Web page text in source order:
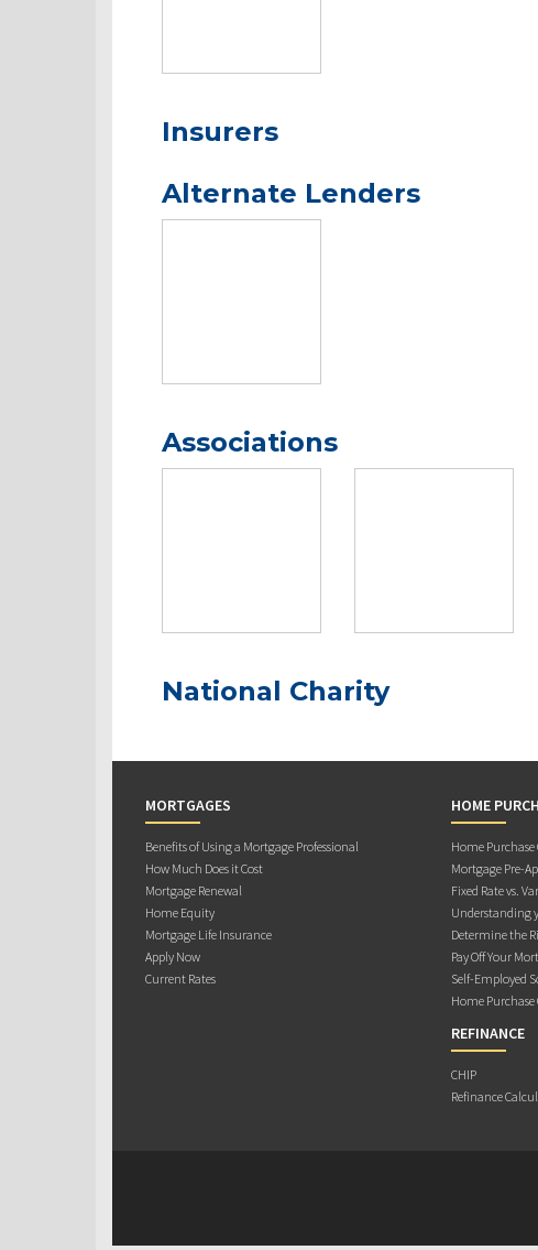
Insurers
Alternate Lenders
Associations
National Charity
MORTGAGES
Benefits of Using a Mortgage Professional
How Much Does it Cost
Mortgage Renewal
Home Equity
Mortgage Life Insurance
Apply Now
Current Rates
HOME
Home Purchase
Mortgage Pre-
Fixed Rate vs.
Understanding
Determine the
Pay Off Your
Self-Employed
Home
REFINANCE
CHIP
Refinance